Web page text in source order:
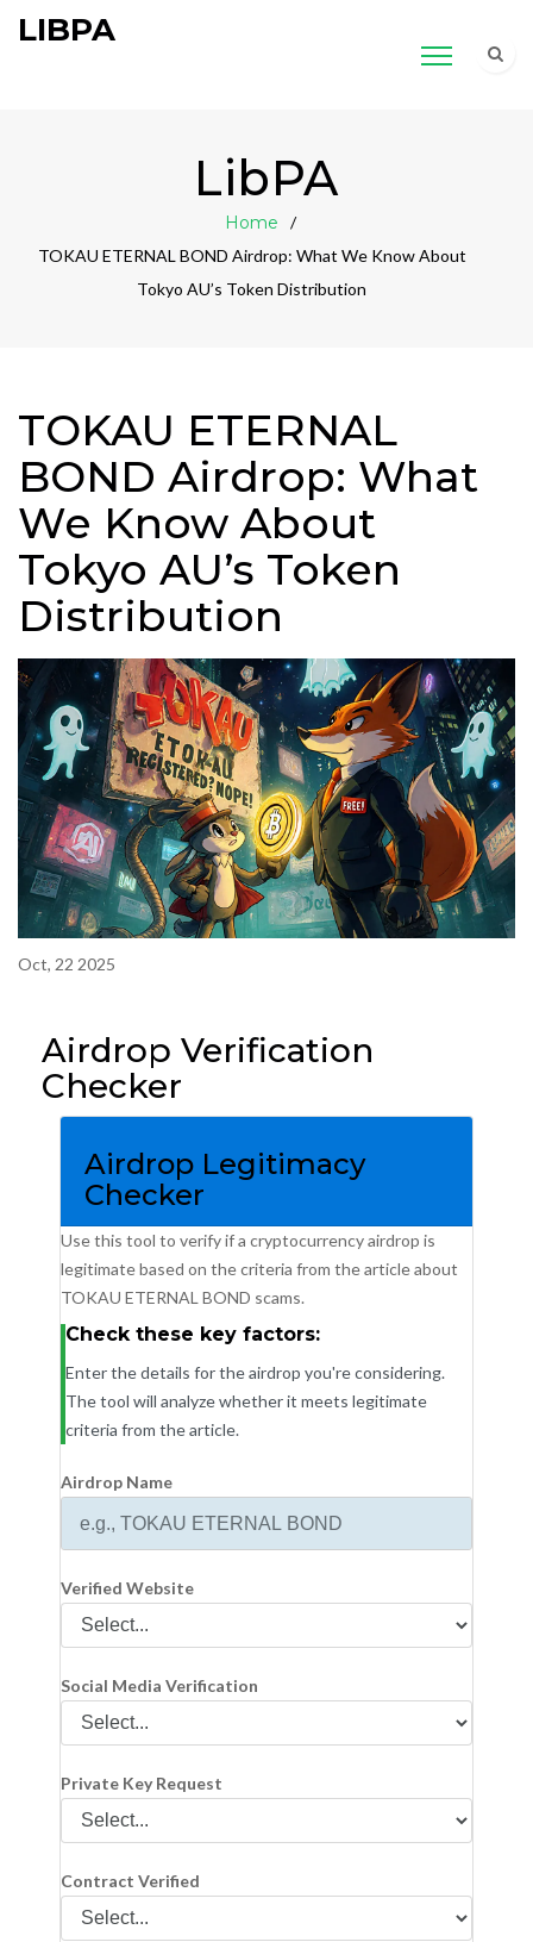
LIBPA
LibPA
Home
TOKAU ETERNAL BOND Airdrop: What We Know About
Tokyo AU’s Token Distribution
TOKAU ETERNAL
BOND Airdrop: What
We Know About
Tokyo AU’s Token
Distribution
Oct, 22 2025
Airdrop Verification
Checker
Airdrop Legitimacy
Checker
Use this tool to verify if a cryptocurrency airdrop is
legitimate based on the criteria from the article about
TOKAU ETERNAL BOND scams.
Check these key factors:
Enter the details for the airdrop you're considering.
The tool will analyze whether it meets legitimate
criteria from the article.
Airdrop Name
Verified Website
Social Media Verification
Private Key Request
Contract Verified